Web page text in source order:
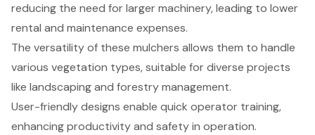
reducing the need for larger machinery, leading to lower
rental and maintenance expenses.
The versatility of these mulchers allows them to handle
various vegetation types, suitable for diverse projects
like landscaping and forestry management.
User-friendly designs enable quick operator training,
enhancing productivity and safety in operation.